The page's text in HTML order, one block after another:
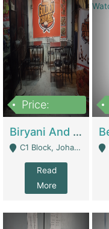
Price:
Biryani And Pulao Shop | Restaurants
C1 Block, Johar Town, Outside Taqwa Masjid Near UMT - Lahore
Read
More